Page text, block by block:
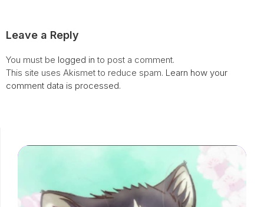
Leave a Reply
You must be logged in to post a comment.
This site uses Akismet to reduce spam. Learn how your
comment data is processed.